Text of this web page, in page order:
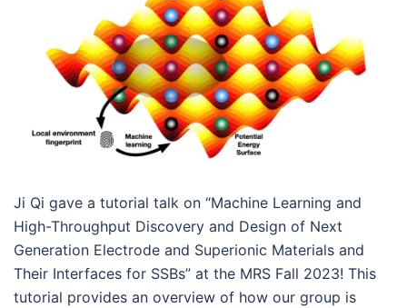
Ji Qi gave a tutorial talk on “Machine Learning and
High-Throughput Discovery and Design of Next
Generation Electrode and Superionic Materials and
Their Interfaces for SSBs” at the MRS Fall 2023! This
tutorial provides an overview of how our group is